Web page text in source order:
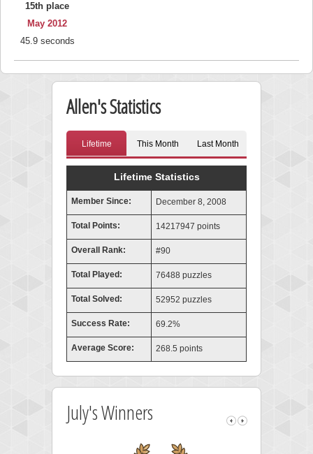
15th place
May 2012
45.9 seconds
Allen's Statistics
Lifetime This Month Last Month
Lifetime Statistics
Member Since: December 8, 2008
Total Points: 14217947 points
Overall Rank: #90
Total Played: 76488 puzzles
Total Solved: 52952 puzzles
Success Rate: 69.2%
Average Score: 268.5 points
July's Winners